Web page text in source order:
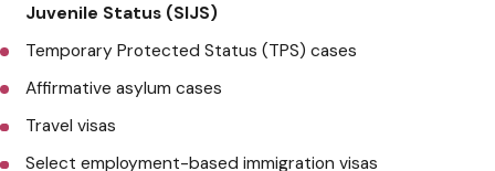
Juvenile Status (SIJS)
Temporary Protected Status (TPS) cases
Affirmative asylum cases
Travel visas
Select employment-based immigration visas